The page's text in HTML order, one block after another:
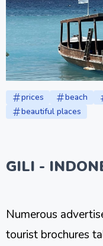
prices beach
beautiful places
GILI -
Numerous
tourist brochures